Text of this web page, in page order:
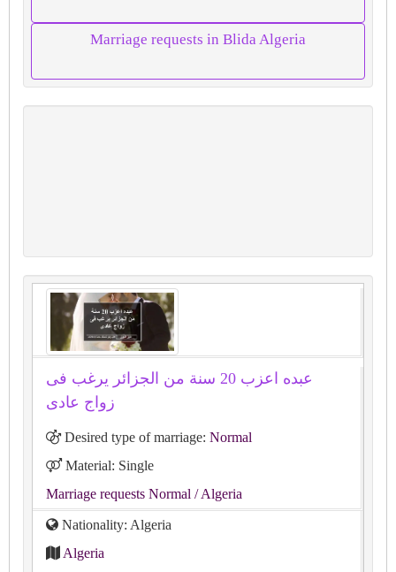
Marriage requests in Blida Algeria
عبده اعزب 20 سنة من الجزائر يرغب فى
زواج عادى
Desired type of marriage: Normal
Material: Single
Marriage requests Normal / Algeria
Nationality: Algeria
Algeria